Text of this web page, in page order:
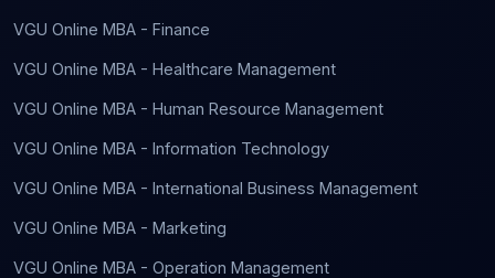
VGU Online MBA - Finance
VGU Online MBA - Healthcare Management
VGU Online MBA - Human Resource Management
VGU Online MBA - Information Technology
VGU Online MBA - International Business Management
VGU Online MBA - Marketing
VGU Online MBA - Operation Management